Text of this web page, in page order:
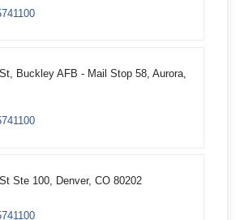
Buckley AFB - Mail Stop 58, Aurora,
Ste 100, Denver, CO 80202